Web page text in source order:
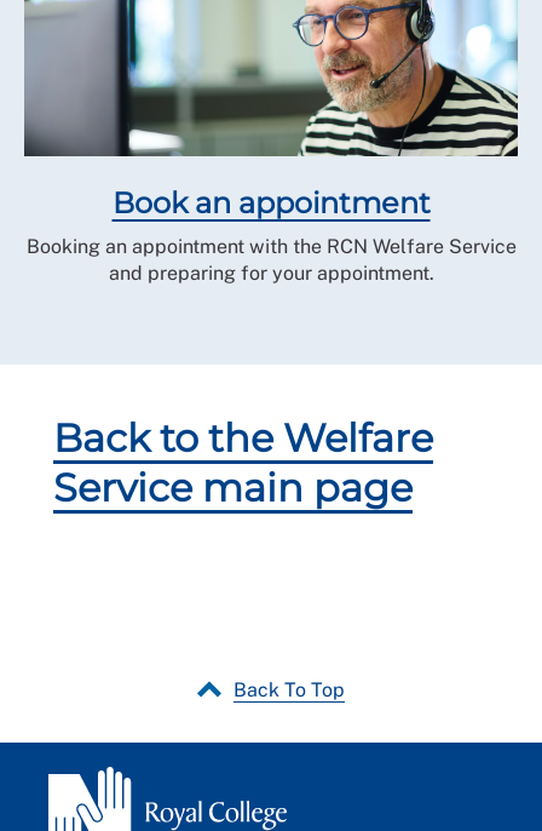
Book an appointment
Booking an appointment with the RCN Welfare Service
and preparing for your appointment.
Back to the Welfare
Service main page
Back To Top